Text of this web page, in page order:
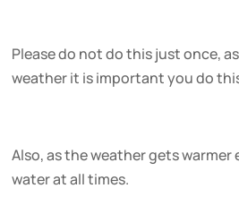
Please do not do this just once,
weather it is important you do
Also, as the weather gets
water at all times.